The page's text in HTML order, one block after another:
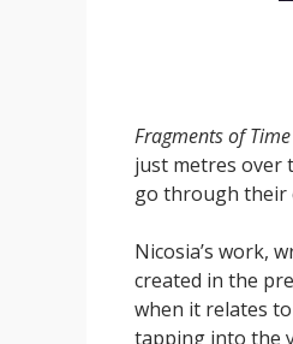
Fragments of Time
just metres over
go through their
Nicosia’s work,
created in the
when it relates
tapping into the